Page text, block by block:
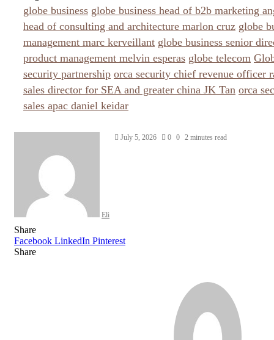
globe business globe business head of b2b marketing
head of consulting and architecture marlon cruz globe
management marc kerveillant globe business senior
product management melvin esperas globe telecom
security partnership orca security chief revenue officer
sales director for SEA and greater china JK Tan orca
sales apac daniel keidar
Eli
SendJuly 5, 2026 0 0 2 minutes read
Share
Facebook LinkedIn Pinterest
Share